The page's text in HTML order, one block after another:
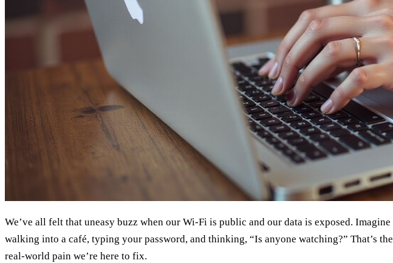
We’ve all felt that uneasy buzz when our Wi‑Fi is public and our data is exposed. Imagine
walking into a café, typing your password, and thinking, “Is anyone watching?” That’s the
real‑world pain we’re here to fix.